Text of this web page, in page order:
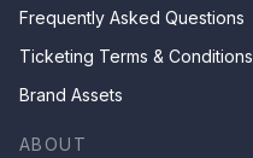
Frequently Asked Questions
Ticketing Terms & Conditions
Brand Assets
ABOUT